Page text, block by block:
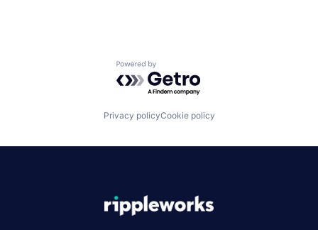
Powered by Getro.com
Privacy policyCookie policy